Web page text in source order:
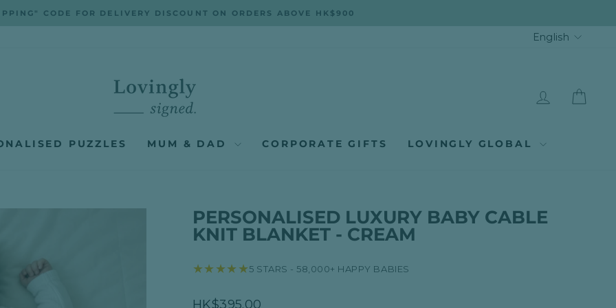
CODE FOR DELIVERY DISCOUNT ON ORDERS ABOVE HK$900
English
LOG IN
PUZZLES MUM & DAD CORPORATE GIFTS LOVINGLY GLOBAL
PERSONALISED LUXURY BABY CABLE
KNIT BLANKET - CREAM
★★★★★5 STARS - 58,000+ HAPPY BABIES
Regular
HK$395.00